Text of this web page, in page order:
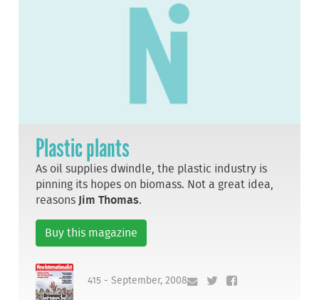
Plastic plants
As oil supplies dwindle, the plastic industry is
pinning its hopes on biomass. Not a great idea,
reasons Jim Thomas.
Buy this magazine
415 - September, 2008